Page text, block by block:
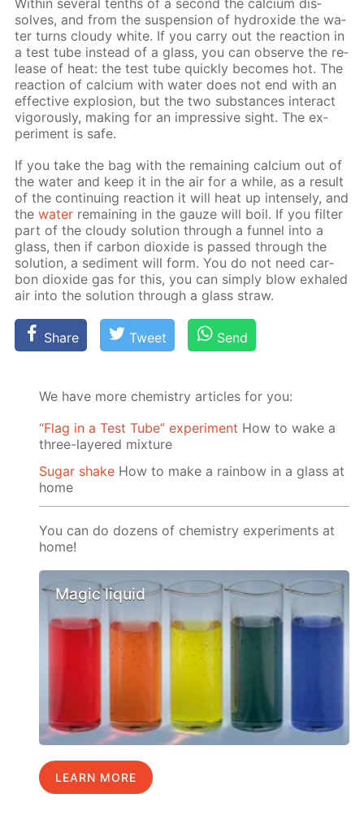
With­in sev­er­al tenths of a sec­ond the cal­ci­um dis­
solves, and from the sus­pen­sion of hy­drox­ide the wa­
ter turns cloudy white. If you car­ry out the re­ac­tion in
a test tube in­stead of a glass, you can ob­serve the re­
lease of heat: the test tube quick­ly be­comes hot. The
re­ac­tion of cal­ci­um with wa­ter does not end with an
ef­fec­tive ex­plo­sion, but the two sub­stances in­ter­act
vig­or­ous­ly, mak­ing for an im­pres­sive sight. The ex­
per­i­ment is safe.
If you take the bag with the re­main­ing cal­ci­um out of
the wa­ter and keep it in the air for a while, as a re­sult
of the con­tin­u­ing re­ac­tion it will heat up in­tense­ly, and
thewa­ter re­main­ing in the gauze will boil. If you fil­ter
part of the cloudy so­lu­tion through a fun­nel into a
glass, then if car­bon diox­ide is passed through the
so­lu­tion, a sed­i­ment will form. You do not need car­
bon diox­ide gas for this, you can sim­ply blow ex­haled
air into the so­lu­tion through a glass straw.
Share Tweet Send
We have more chemistry articles for you:
“Flag in a Test Tube” experiment How to wake a
three-layered mixture
Sugar shake How to make a rainbow in a glass at
home
You can do dozens of chemistry experiments at
home!
Magic liquid
LEARN MORE